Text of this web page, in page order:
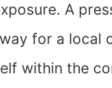
A
for a local
within the